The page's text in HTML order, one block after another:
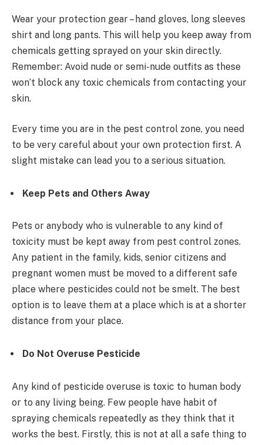
Wear your protection gear – hand gloves, long sleeves
shirt and long pants. This will help you keep away from
chemicals getting sprayed on your skin directly.
Remember: Avoid nude or semi-nude outfits as these
won’t block any toxic chemicals from contacting your
skin.
Every time you are in the pest control zone, you need
to be very careful about your own protection first. A
slight mistake can lead you to a serious situation.
Keep Pets and Others Away
Pets or anybody who is vulnerable to any kind of
toxicity must be kept away from pest control zones.
Any patient in the family, kids, senior citizens and
pregnant women must be moved to a different safe
place where pesticides could not be smelt. The best
option is to leave them at a place which is at a shorter
distance from your place.
Do Not Overuse Pesticide
Any kind of pesticide overuse is toxic to human body
or to any living being. Few people have habit of
spraying chemicals repeatedly as they think that it
works the best. Firstly, this is not at all a safe thing to